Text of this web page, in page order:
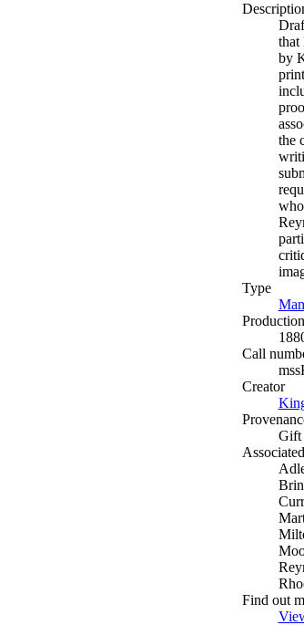
that
by
the
Type
Call
Creator
Gift
Find out